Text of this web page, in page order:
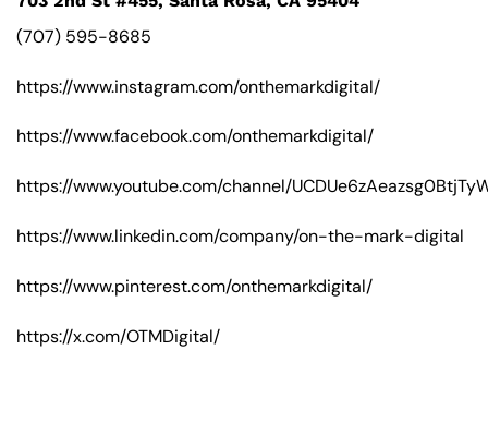
(707) 595-8685
https://www.instagram.com/onthemarkdigital/
https://www.facebook.com/onthemarkdigital/
https://www.youtube.com/channel/
https://www.linkedin.com/company/on-the-mark-digital
https://www.pinterest.com/onthemarkdigital/
https://x.com/OTMDigital/